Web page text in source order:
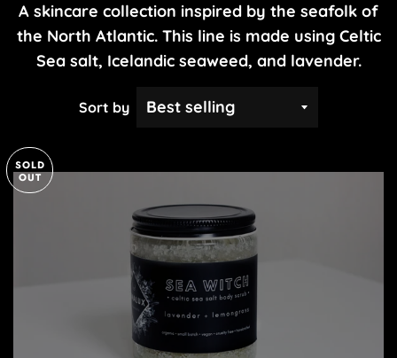
A skincare collection inspired by the seafolk of
the North Atlantic. This line is made using Celtic
Sea salt, Icelandic seaweed, and lavender.
Sort by
SOLD
OUT